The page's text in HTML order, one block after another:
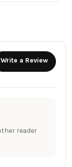
Write a Review
reader